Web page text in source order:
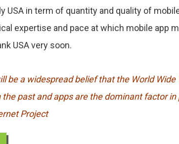
USA in term of quantity and quality of
expertise and pace at which mobile app
USA very soon.
be a widespread belief that the World
past and apps are the dominant factor in
Project